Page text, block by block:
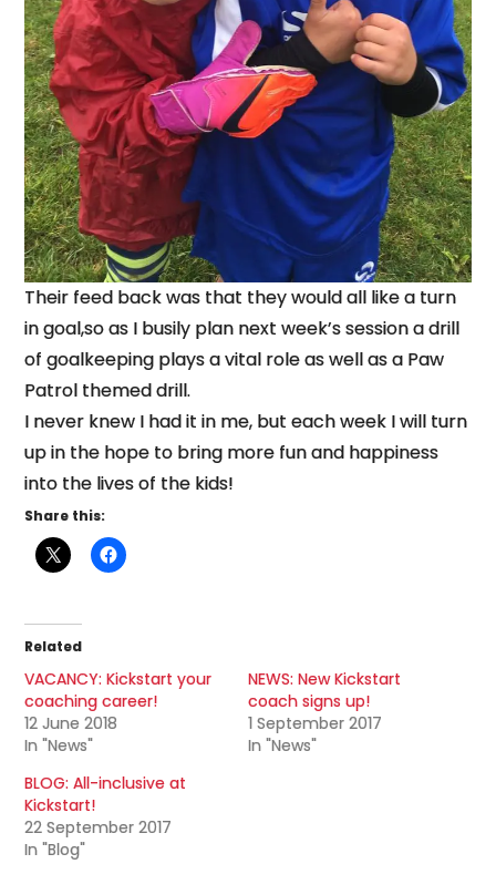
Their feed back was that they would all like a turn
in goal,so as I busily plan next week’s session a drill
of goalkeeping plays a vital role as well as a Paw
Patrol themed drill.
I never knew I had it in me, but each week I will turn
up in the hope to bring more fun and happiness
into the lives of the kids!
Share this:
Related
VACANCY: Kickstart your
coaching career!
12 June 2018
In "News"
NEWS: New Kickstart
coach signs up!
1 September 2017
In "News"
BLOG: All-inclusive at
Kickstart!
22 September 2017
In "Blog"